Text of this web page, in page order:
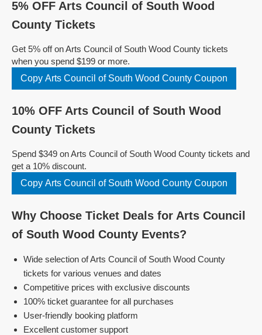
5% OFF Arts Council of South Wood
County Tickets
Get 5% off on Arts Council of South Wood County tickets
when you spend $199 or more.
Copy Arts Council of South Wood County Coupon
10% OFF Arts Council of South Wood
County Tickets
Spend $349 on Arts Council of South Wood County tickets and
get a 10% discount.
Copy Arts Council of South Wood County Coupon
Why Choose Ticket Deals for Arts Council
of South Wood County Events?
Wide selection of Arts Council of South Wood County
tickets for various venues and dates
Competitive prices with exclusive discounts
100% ticket guarantee for all purchases
User-friendly booking platform
Excellent customer support